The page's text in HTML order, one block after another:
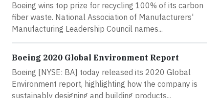
Boeing wins top prize for recycling 100% of its carbon
fiber waste. National Association of Manufacturers'
Manufacturing Leadership Council names...
Boeing 2020 Global Environment Report
Boeing [NYSE: BA] today released its 2020 Global
Environment report, highlighting how the company is
sustainably designing and building products...